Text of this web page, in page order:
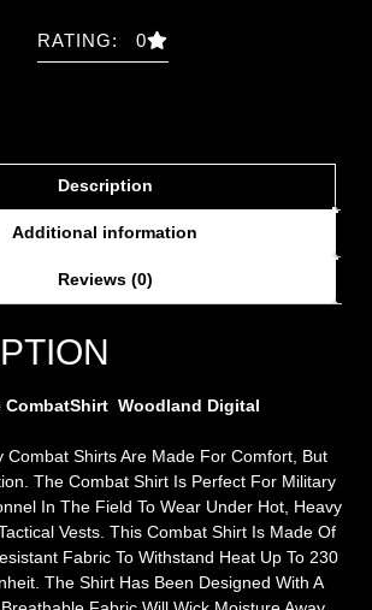
RATING: 0
Description
Additional information
Reviews (0)
CombatShirt Woodland Digital
Combat Shirts Are Made For Comfort, But
The Combat Shirt Is Perfect For Military
In The Field To Wear Under Hot, Heavy
Vests. This Combat Shirt Is Made Of
Fabric To Withstand Heat Up To 230
The Shirt Has Been Designed With A